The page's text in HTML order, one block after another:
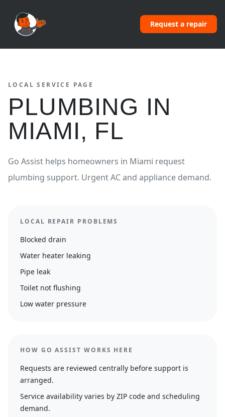
Request a repair
LOCAL SERVICE PAGE
PLUMBING IN
MIAMI, FL
Go Assist helps homeowners in Miami request
plumbing support. Urgent AC and appliance demand.
LOCAL REPAIR PROBLEMS
Blocked drain
Water heater leaking
Pipe leak
Toilet not flushing
Low water pressure
HOW GO ASSIST WORKS HERE
Requests are reviewed centrally before support is
arranged.
Service availability varies by ZIP code and scheduling
demand.